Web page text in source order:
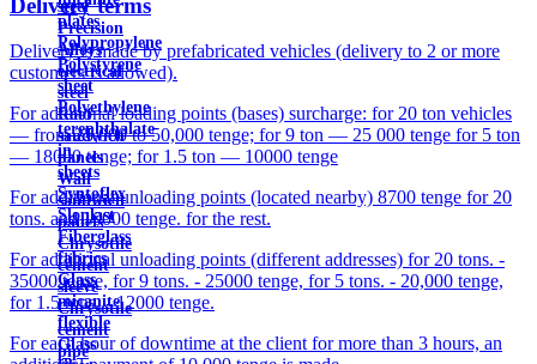
plates
Polypropylene
Polystyrene
sheet
Polyethylene
terephthalate
in
sheets
Syntoflex
Sloplast
Fiberglass
fabrics
Glass
micanite
flexible
Glass
steel
Precision
Alloys
electrical
steel
Roof
sandwich
panels
Wall
sandwich
panels
Chrysotile
cement
sleeve
Chrysotile
cement
pipe
Delivery is made by prefabricated vehicles (delivery to 2 or more
customers is allowed).
For additional loading points (bases) surcharge: for 20 ton vehicles
— from 25,000 to 50,000 tenge; for 9 ton — 25 000 tenge for 5 ton
— 18000 tenge; for 1.5 ton — 10000 tenge
For additional unloading points (located nearby) 8700 tenge for 20
tons. and 10000 tenge. for the rest.
For additional unloading points (different addresses) for 20 tons. -
35000 tenge, for 9 tons. - 25000 tenge, for 5 tons. - 20,000 tenge,
for 1.5 tons. - 12000 tenge.
For each hour of downtime at the client for more than 3 hours, an